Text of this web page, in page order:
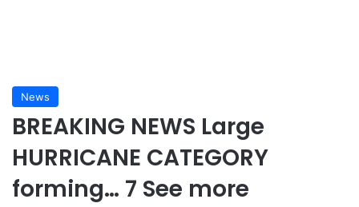
News
BREAKING NEWS Large
HURRICANE CATEGORY
forming… 7 See more